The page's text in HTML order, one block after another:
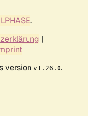
.
|
version v1.26.0.